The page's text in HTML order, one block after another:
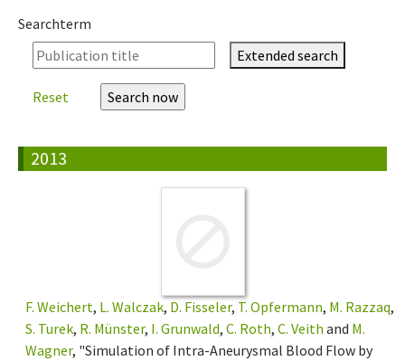
Searchterm
Extended search
Reset
2013
F. Weichert, L. Walczak, D. Fisseler, T. Opfermann, M. Razzaq,
S. Turek, R. Münster, I. Grunwald, C. Roth, C. Veith and M.
Wagner, "Simulation of Intra-Aneurysmal Blood Flow by